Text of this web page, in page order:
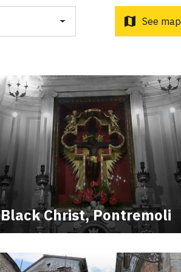
Sottrati by Enrico Caracciolo and Paolo Simoncelli, a
met along the Tuscan Via Francigena.
map See map
Black Christ, Pontremoli